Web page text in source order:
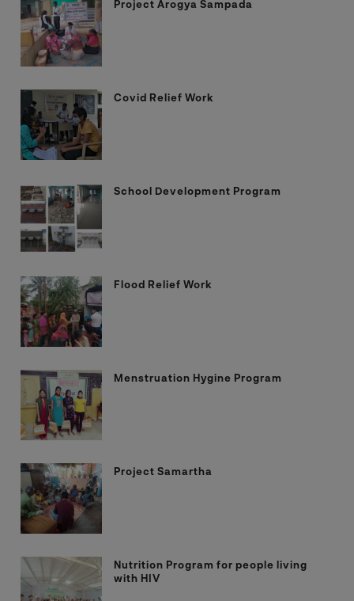
Project Arogya Sampada
Covid Relief Work
School Development Program
Flood Relief Work
Menstruation Hygine Program
Project Samartha
Nutrition Program for people living
with HIV